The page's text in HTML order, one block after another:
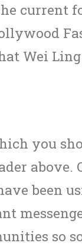
current
Wei Ling
you
above.
been
so